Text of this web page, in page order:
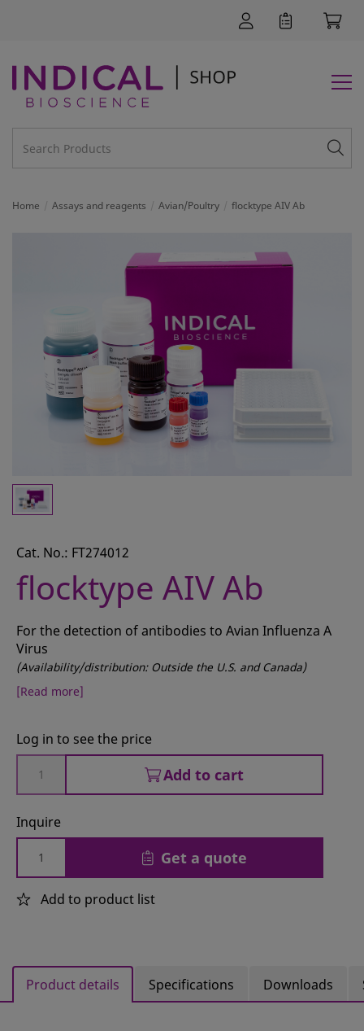
SUPPORT
CONTACT
REQUEST A QUOTE
BASKET
SAMPLE PREPARATION
ASSAYS AND REAGENTS
Home Assays and reagents Avian/Poultry flocktype AIV Ab
Cat. No.: FT274012
flocktype AIV Ab
For the detection of antibodies to Avian Influenza A
Virus
(Availability/distribution: Outside the U.S. and Canada)
[Read more]
Log in to see the price
Add to cart
Inquire
Get a quote
Add to product list
Product details Specifications Downloads